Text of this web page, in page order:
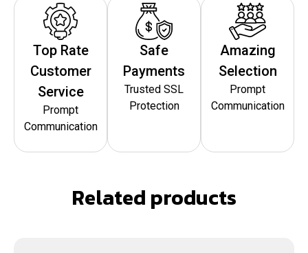
Top Rate
Customer
Service
Prompt
Communication
Safe
Payments
Trusted SSL
Protection
Amazing
Selection
Prompt
Communication
Related products